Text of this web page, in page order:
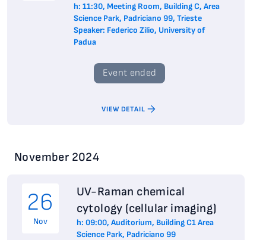
h: 11:30, Meeting Room, Building C, Area
Science Park, Padriciano 99, Trieste
Speaker: Federico Zilio, University of
Padua
Event ended
VIEW DETAIL
November 2024
26
Nov
UV-Raman chemical
cytology (cellular imaging)
h: 09:00, Auditorium, Building C1 Area
Science Park, Padriciano 99